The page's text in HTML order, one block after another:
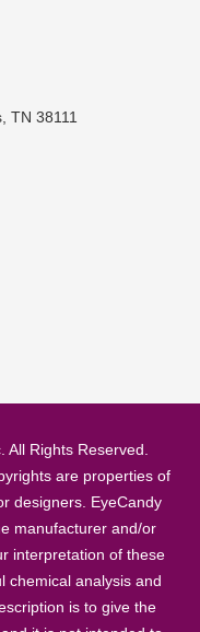
TN 38111
Rights Reserved.
are properties of
designers. EyeCandy
manufacturer and/or
interpretation of these
chemical analysis and
is to give the